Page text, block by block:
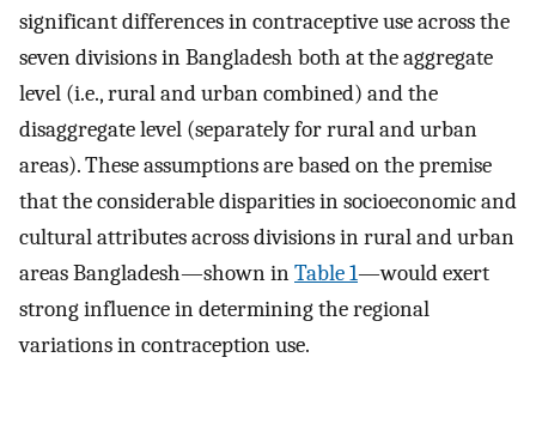
significant differences in contraceptive use across the
seven divisions in Bangladesh both at the aggregate
level (i.e., rural and urban combined) and the
disaggregate level (separately for rural and urban
areas). These assumptions are based on the premise
that the considerable disparities in socioeconomic and
cultural attributes across divisions in rural and urban
areas Bangladesh—shown inTable 1—would exert
strong influence in determining the regional
variations in contraception use.